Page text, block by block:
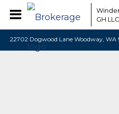
GH LLC
22702 Dogwood Lane Woodway, WA